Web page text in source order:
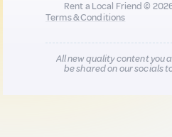
Rent a Local Friend ©
Terms & Conditions
All new quality content you
be shared on our socials